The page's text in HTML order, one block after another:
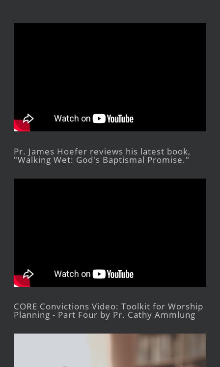
Pr. James Hoefer reviews his latest book,
"Walking Wet: God's Baptismal Promise."
CORE Convictions Video: Toolkit for Worship
Planning - Part Four by Pr. Cathy Ammlung